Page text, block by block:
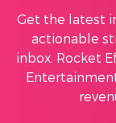
Get the latest
actionable
inbox. Rocket